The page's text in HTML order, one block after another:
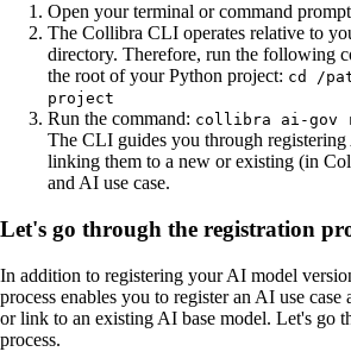
Open your terminal or command
The Collibra CLI operates relative to
directory. Therefore, run the following
the root of your Python project: cd /
project
Run the command: collibra ai-gov
The CLI guides you through
linking them to a new or existing (in
and AI use case.
Let's go through the registration
In addition to registering your AI model
process enables you to register an AI use case
or link to an existing AI base model. Let's go
process.